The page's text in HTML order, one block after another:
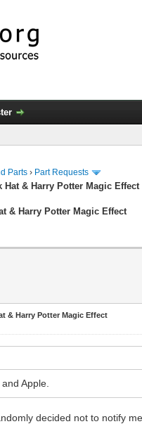
Parts › Part Requests
& Harry Potter Magic Effect
& Harry Potter Magic Effect
& Harry Potter Magic Effect
Apple.
decided not to notify